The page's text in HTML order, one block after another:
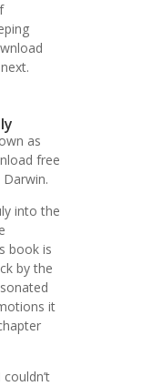
as
free
into the
book is
by the
it